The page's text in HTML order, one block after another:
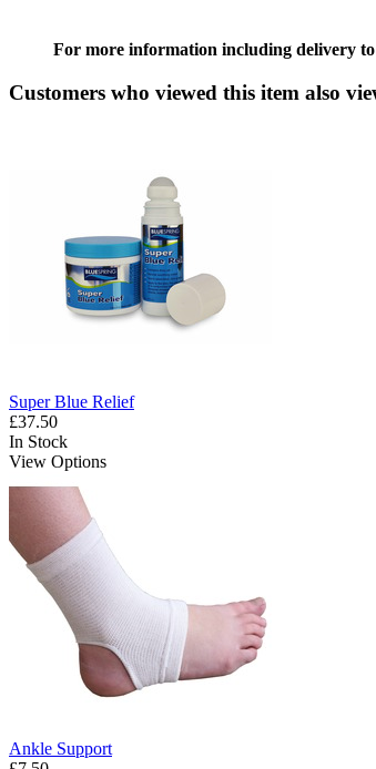
For more information including delivery
Customers who viewed this item also
Super Blue Relief
£37.50
In Stock
View Options
Ankle Support